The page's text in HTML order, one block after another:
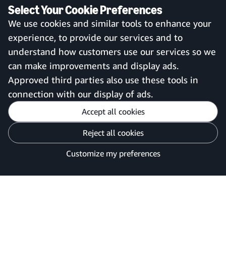
Select Your Cookie Preferences
We use cookies and similar tools to enhance your
experience, to provide our services and to
understand how customers use our services so we
can make improvements and display ads.
Approved third parties also use these tools in
connection with our display of ads.
Accept all cookies
Reject all cookies
Customize my preferences
Sitemap
Amazon Business mobile
app
United Kingdom
Customise cookies
Privacy Notice
Your Ads Privacy Choices